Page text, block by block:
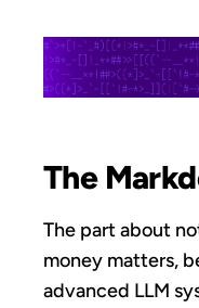
The
The part about
money matters,
advanced LLM